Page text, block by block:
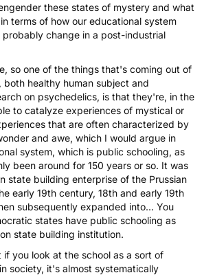
these states of mystery and what
terms of how our educational system
probably change in a post-industrial
so one of the things that's coming out of
both healthy human subject and
on psychedelics, is that they're, in the
to catalyze experiences of mystical or
that are often characterized by
and awe, which I would argue in
system, which is public schooling, as
been around for 150 years or so. It was
state building enterprise of the Prussian
early 19th century, 18th and early 19th
subsequently expanded into... You
states have public schooling as
state building institution.
if you look at the school as a sort of
society, it's almost systematically